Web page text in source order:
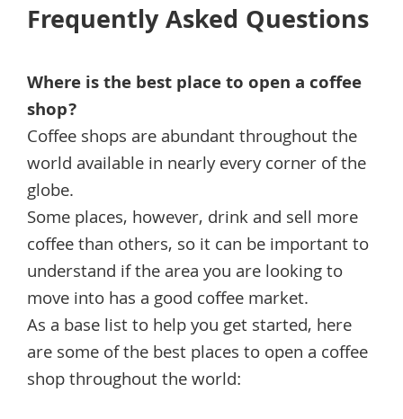
Frequently Asked Questions
Where is the best place to open a coffee
shop?
Coffee shops are abundant throughout the
world available in nearly every corner of the
globe.
Some places, however, drink and sell more
coffee than others, so it can be important to
understand if the area you are looking to
move into has a good coffee market.
As a base list to help you get started, here
are some of the best places to open a coffee
shop throughout the world: